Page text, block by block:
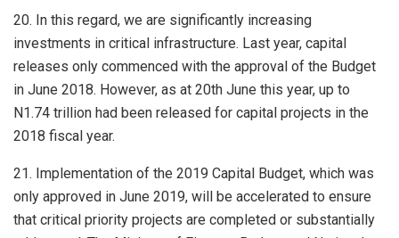
20. In this regard, we are significantly increasing
investments in critical infrastructure. Last year, capital
releases only commenced with the approval of the Budget
in June 2018. However, as at 20th June this year, up to
N1.74 trillion had been released for capital projects in the
2018 fiscal year.
21. Implementation of the 2019 Capital Budget, which was
only approved in June 2019, will be accelerated to ensure
that critical priority projects are completed or substantially